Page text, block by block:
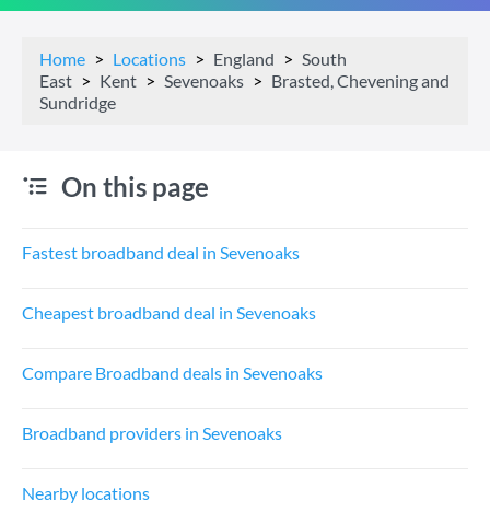
Home Locations England
South
East
Kent Sevenoaks
Brasted, Chevening and
Sundridge
On this page
Fastest broadband deal in Sevenoaks
Cheapest broadband deal in Sevenoaks
Compare Broadband deals in Sevenoaks
Broadband providers in Sevenoaks
Nearby locations